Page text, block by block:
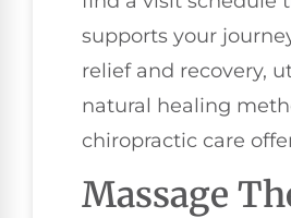
supports your
relief and recovery,
natural healing
chiropractic care
Massage